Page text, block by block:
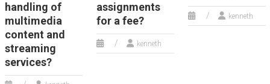
handling of
multimedia
content and
streaming
services?
assignments
for a fee?
kenneth
kenneth